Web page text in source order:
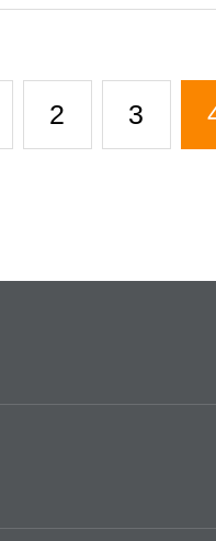
2 3